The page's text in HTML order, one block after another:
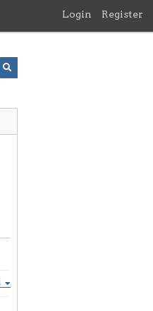
Login Register